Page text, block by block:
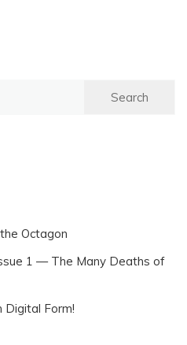
Octagon
1 — The Many Deaths of
Digital Form!